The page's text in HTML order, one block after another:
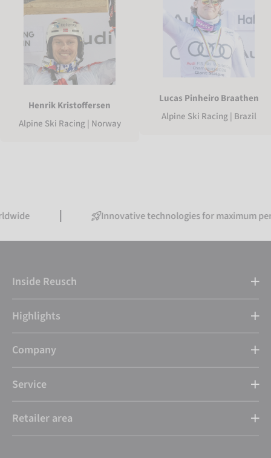
Henrik Kristoffersen
Alpine Ski Racing | Norway
Lucas Pinheiro Braathen
Alpine Ski Racing | Brazil
Innovative technologies for maximum performance
Inside Reusch
Highlights
Company
Service
Retailer area